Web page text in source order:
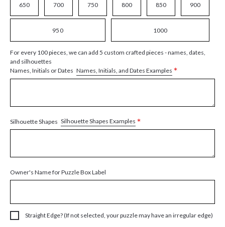
650 700 750 800 850 900
950 1000
For every 100 pieces, we can add 5 custom crafted pieces - names, dates,
and silhouettes
Names, Initials or Dates Names, Initials, and Dates Examples *
Silhouette Shapes Silhouette Shapes Examples *
Owner's Name for Puzzle Box Label
Straight Edge? (If not selected, your puzzle may have an irregular edge)